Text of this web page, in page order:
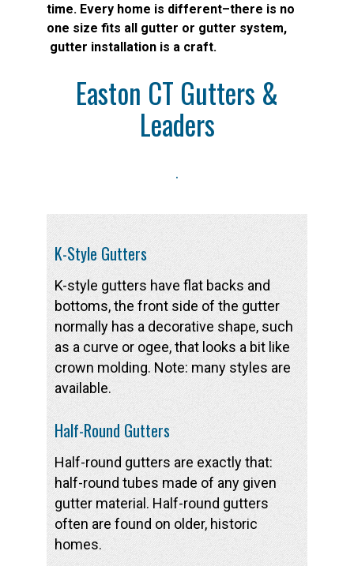
time. Every home is different–there is no
one size fits all gutter or gutter system,
gutter installation is a craft.
Easton CT Gutters &
Leaders
.
K-Style Gutters
K-style gutters have flat backs and
bottoms, the front side of the gutter
normally has a decorative shape, such
as a curve or ogee, that looks a bit like
crown molding. Note: many styles are
available.
Half-Round Gutters
Half-round gutters are exactly that:
half-round tubes made of any given
gutter material. Half-round gutters
often are found on older, historic
homes.